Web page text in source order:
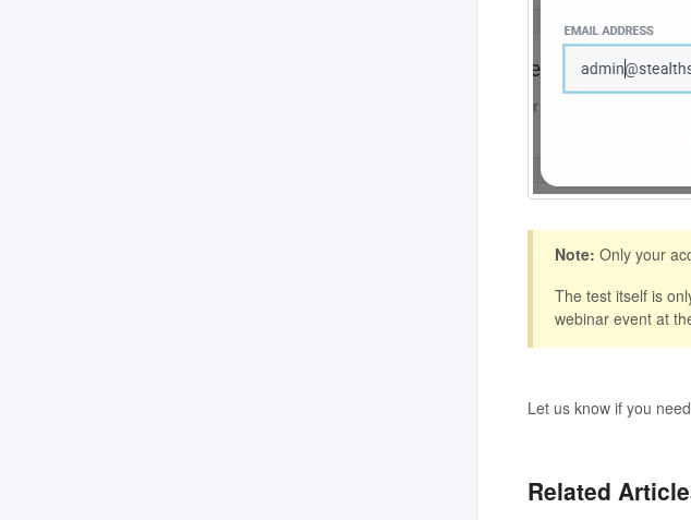
Note: Only your
The test itself is
webinar event at
Let us know if you
Related